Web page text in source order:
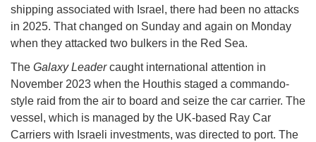
shipping associated with Israel, there had been no attacks
in 2025. That changed on Sunday and again on Monday
when they attacked two bulkers in the Red Sea.
The Galaxy Leadercaught international attention in
November 2023 when the Houthis staged a commando-
style raid from the air to board and seize the car carrier. The
vessel, which is managed by the UK-based Ray Car
Carriers with Israeli investments, was directed to port. The